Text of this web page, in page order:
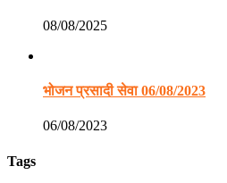
08/08/2025
भोजन प्रसादी सेवा 06/08/2023
06/08/2023
Tags